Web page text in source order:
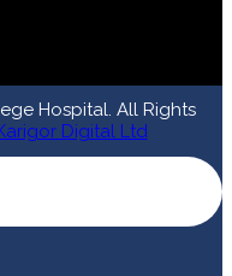
Hospital. All Rights
Digital Ltd